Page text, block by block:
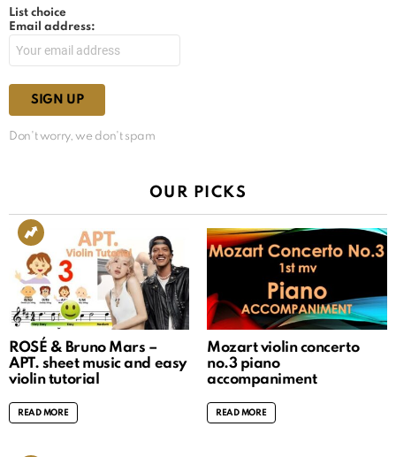
List choice
Email address:
Don't worry, we don't spam
OUR PICKS
ROSÉ & Bruno Mars –
APT. sheet music and easy
violin tutorial
READ MORE
Mozart violin concerto
no.3 piano
accompaniment
READ MORE